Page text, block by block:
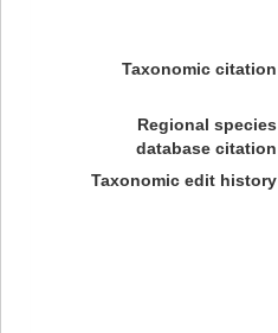
Taxonomic citation
Regional species
database citation
Taxonomic edit history